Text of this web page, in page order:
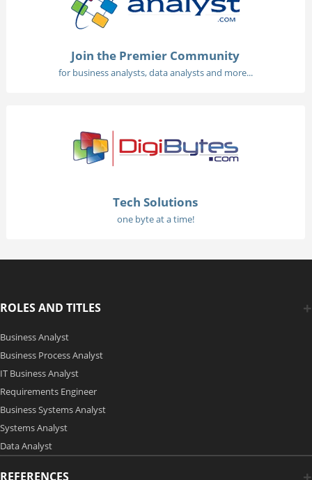
Join the Premier Community
for business analysts, data analysts and more...
Tech Solutions
one byte at a time!
ROLES AND TITLES
Business Analyst
Business Process Analyst
IT Business Analyst
Requirements Engineer
Business Systems Analyst
Systems Analyst
Data Analyst
REFERENCES